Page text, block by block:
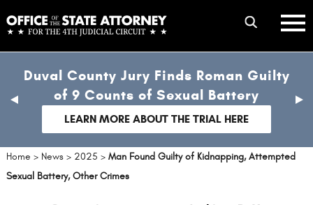
to
main
content
mobile
menu
Duval County Jury Finds Roman Guilty
of 9 Counts of Sexual Battery
LEARN MORE ABOUT THE TRIAL HERE
previous
Home > News > 2025 > Man Found Guilty of Kidnapping, Attempted
Sexual Battery, Other Crimes